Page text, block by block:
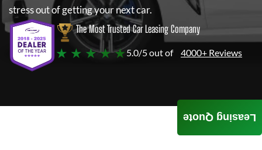
stress out of getting your next car.
The Most Trusted Car Leasing Company
★ ★ ★ ★ ★5.0/5 out of 4000+ Reviews
Leasing Quote